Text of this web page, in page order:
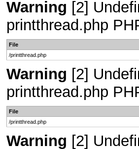
Warning [2]
printthread.php
File
/printthread.php
Warning [2]
printthread.php
File
/printthread.php
Warning [2]